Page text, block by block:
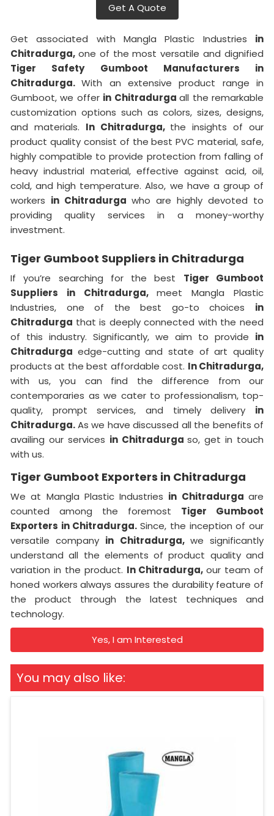
Get A Quote
Get associated with Mangla Plastic Industries in
Chitradurga, one of the most versatile and dignified
Tiger Safety Gumboot Manufacturers in
Chitradurga.With an extensive product range in
Gumboot, we offer in Chitradurgaall the remarkable
customization options such as colors, sizes, designs,
and materials. In Chitradurga, the insights of our
product quality consist of the best PVC material, safe,
highly compatible to provide protection from falling of
heavy industrial material, effective against acid, oil,
cold, and high temperature. Also, we have a group of
workers in Chitradurga who are highly devoted to
providing quality services in a money-worthy
investment.
Tiger Gumboot Suppliers in Chitradurga
If you’re searching for the best Tiger Gumboot
Suppliers in Chitradurga,meet Mangla Plastic
Industries, one of the best go-to choices in
Chitradurga that is deeply connected with the need
of this industry. Significantly, we aim to provide in
Chitradurga edge-cutting and state of art quality
products at the best affordable cost. In Chitradurga,
with us, you can find the difference from our
contemporaries as we cater to professionalism, top-
quality, prompt services, and timely delivery in
Chitradurga.As we have discussed all the benefits of
availing our services in Chitradurgaso, get in touch
with us.
Tiger Gumboot Exporters in Chitradurga
We at Mangla Plastic Industries in Chitradurgaare
counted among the foremost Tiger Gumboot
Exporters in Chitradurga.Since, the inception of our
versatile company in Chitradurga, we significantly
understand all the elements of product quality and
variation in the product. In Chitradurga,our team of
honed workers always assures the durability feature of
the product through the latest techniques and
technology.
Yes, I am Interested
You may also like: